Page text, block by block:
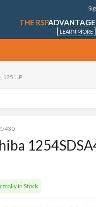
THE RSPADVANTAGE
LEARN MORE
125 HP
In Stock